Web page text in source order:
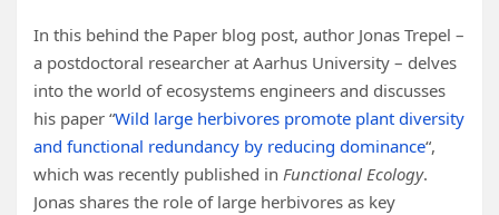
In this behind the Paper blog post, author Jonas Trepel –
a postdoctoral researcher at Aarhus University – delves
into the world of ecosystems engineers and discusses
his paper “Wild large herbivores promote plant diversity
and functional redundancy by reducing dominance“,
which was recently published in Functional Ecology.
Jonas shares the role of large herbivores as key